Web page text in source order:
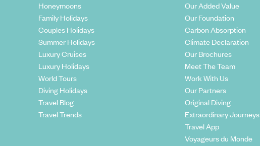
Honeymoons
Family Holidays
Couples Holidays
Summer Holidays
Luxury Cruises
Luxury Holidays
World Tours
Diving Holidays
Travel Blog
Travel Trends
Our Added Value
Our Foundation
Carbon Absorption
Climate Declaration
Our Brochures
Meet The Team
Work With Us
Our Partners
Original Diving
Extraordinary Journeys
Travel App
Voyageurs du Monde